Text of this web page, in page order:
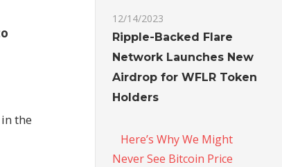
the
12/14/2023
Ripple-Backed Flare
Network Launches New
Airdrop for WFLR Token
Holders
Here’s Why We Might
Never See Bitcoin Price